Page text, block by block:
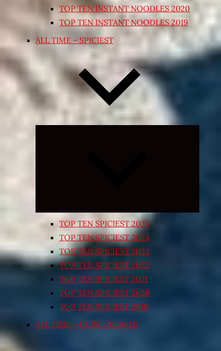
TOP TEN INSTANT NOODLES 2020
TOP TEN INSTANT NOODLES 2019
ALL TIME – SPICIEST
TOP TEN SPICIEST 2025
TOP TEN SPICIEST 2024
TOP TEN SPICIEST 2023
TOP TEN SPICIEST 2022
TOP TEN SPICIEST 2021
TOP TEN SPICIEST 2020
TOP TEN SPICIEST 2018
ALL TIME – CUPS / BOWLS